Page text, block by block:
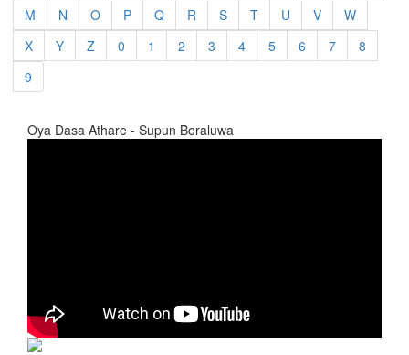
M
N O P Q R S T U V
W
X
Y Z 0 1 2 3 4 5 6 7
8
9
Oya Dasa Athare - Supun Boraluwa